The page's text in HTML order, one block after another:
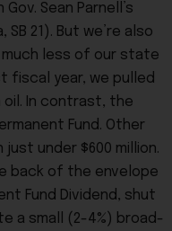
Sean Parnell’s
21). But we’re also
much less of our state
fiscal year, we pulled
oil. In contrast, the
Fund. Other
under $600 million.
back of the envelope
Fund Dividend, shut
a small (2-4%) broad-